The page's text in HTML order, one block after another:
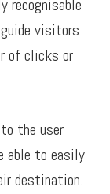
recognisable
visitors
of clicks or
the user
able to easily
destination.